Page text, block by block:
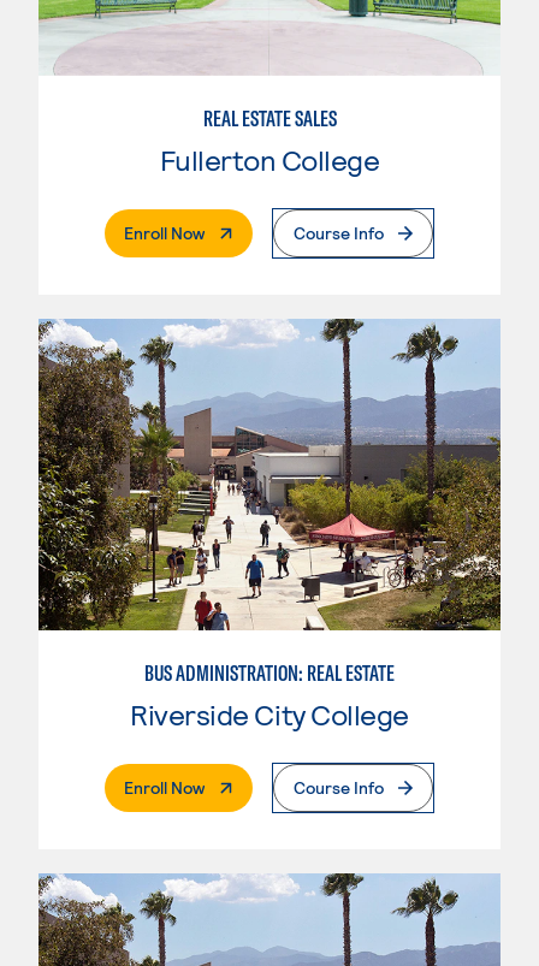
REAL ESTATE SALES
Fullerton College
Enroll Now. External PageCourse Info
BUS ADMINISTRATION: REAL ESTATE
Riverside City College
Enroll Now. External PageCourse Info